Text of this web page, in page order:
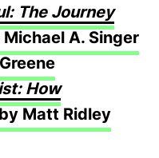
The Journey
Michael A. Singer
How
by Matt Ridley